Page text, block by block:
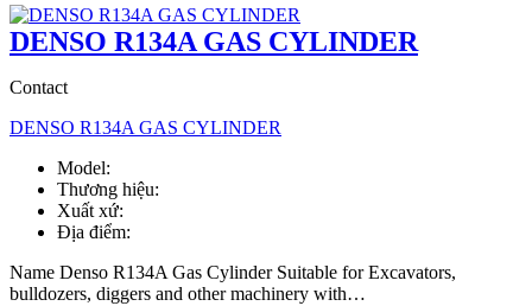
DENSO R134A GAS CYLINDER
Contact
DENSO R134A GAS CYLINDER
Model:
Thương hiệu:
Xuất xứ:
Địa điểm:
Name Denso R134A Gas Cylinder Suitable for Excavators,
bulldozers, diggers and other machinery with…